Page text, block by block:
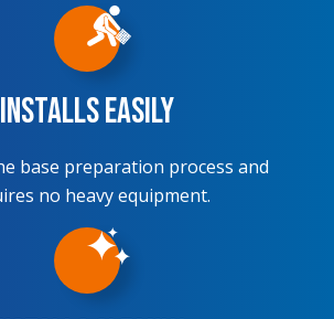
Installs Easily
base preparation process and
no heavy equipment.